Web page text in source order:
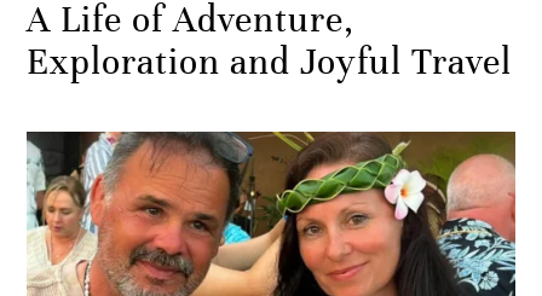
A Life of Adventure,
Exploration and Joyful Travel